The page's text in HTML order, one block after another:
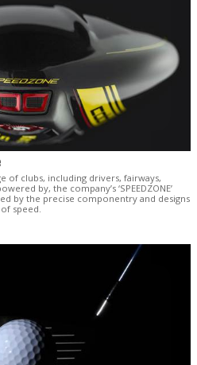
of clubs, including drivers, fairways,
by, the company’s ‘SPEEDZONE’
by the precise componentry and designs
speed.